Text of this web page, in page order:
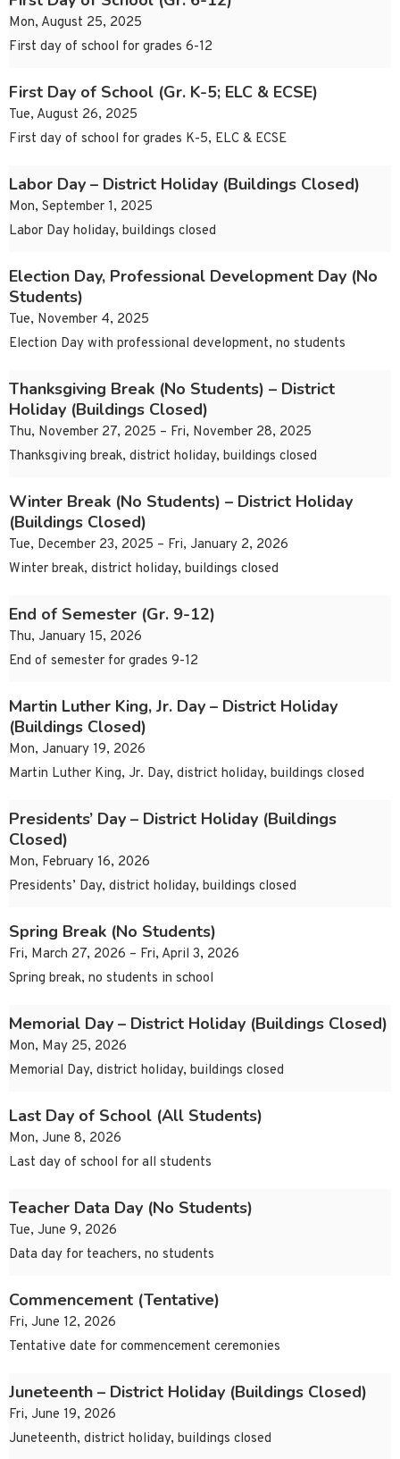
Mon, August 25, 2025
First day of school for grades 6-12
First Day of School (Gr. K-5; ELC & ECSE)
Tue, August 26, 2025
First day of school for grades K-5, ELC & ECSE
Labor Day – District Holiday (Buildings Closed)
Mon, September 1, 2025
Labor Day holiday, buildings closed
Election Day, Professional Development Day (No
Students)
Tue, November 4, 2025
Election Day with professional development, no students
Thanksgiving Break (No Students) – District
Holiday (Buildings Closed)
Thu, November 27, 2025 – Fri, November 28, 2025
Thanksgiving break, district holiday, buildings closed
Winter Break (No Students) – District Holiday
(Buildings Closed)
Tue, December 23, 2025 – Fri, January 2, 2026
Winter break, district holiday, buildings closed
End of Semester (Gr. 9-12)
Thu, January 15, 2026
End of semester for grades 9-12
Martin Luther King, Jr. Day – District Holiday
(Buildings Closed)
Mon, January 19, 2026
Martin Luther King, Jr. Day, district holiday, buildings closed
Presidents’ Day – District Holiday (Buildings
Closed)
Mon, February 16, 2026
Presidents’ Day, district holiday, buildings closed
Spring Break (No Students)
Fri, March 27, 2026 – Fri, April 3, 2026
Spring break, no students in school
Memorial Day – District Holiday (Buildings Closed)
Mon, May 25, 2026
Memorial Day, district holiday, buildings closed
Last Day of School (All Students)
Mon, June 8, 2026
Last day of school for all students
Teacher Data Day (No Students)
Tue, June 9, 2026
Data day for teachers, no students
Commencement (Tentative)
Fri, June 12, 2026
Tentative date for commencement ceremonies
Juneteenth – District Holiday (Buildings Closed)
Fri, June 19, 2026
Juneteenth, district holiday, buildings closed